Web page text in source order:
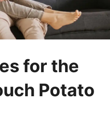
for the
Potato